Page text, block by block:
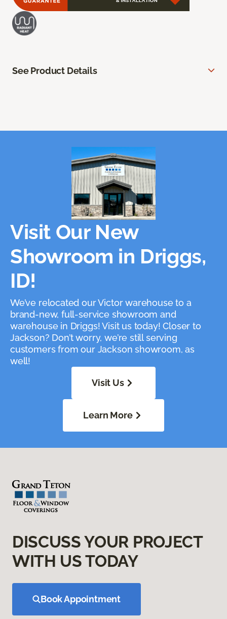
See Product Details
Visit Our New
Showroom in Driggs,
ID!
We’ve relocated our Victor warehouse to a
brand-new, full-service showroom and
warehouse in Driggs! Visit us today! Closer to
Jackson? Don’t worry, we’re still serving
customers from our Jackson showroom, as
well!
Visit Us
Learn More
DISCUSS YOUR PROJECT
WITH US TODAY
Book Appointment